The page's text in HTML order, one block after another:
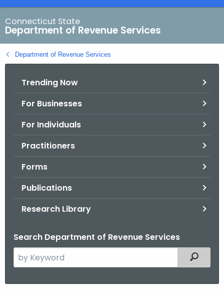
a
r
c
h
B
Connecticut State
Department of Revenue Services
Department of Revenue Services
Trending Now
For Businesses
For Individuals
Practitioners
Forms
Publications
Research Library
Search Department of Revenue Services
e
Filtered